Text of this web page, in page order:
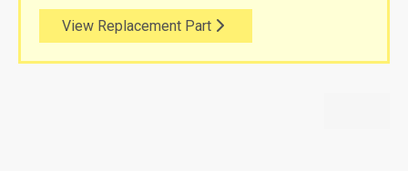
View Replacement Part